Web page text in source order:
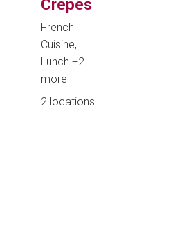
Crepes
French
Cuisine,
Lunch +2
more
2 locations